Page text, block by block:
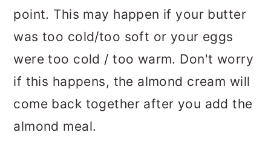
point. This may happen if your butter
was too cold/too soft or your eggs
were too cold / too warm. Don't worry
if this happens, the almond cream will
come back together after you add the
almond meal.